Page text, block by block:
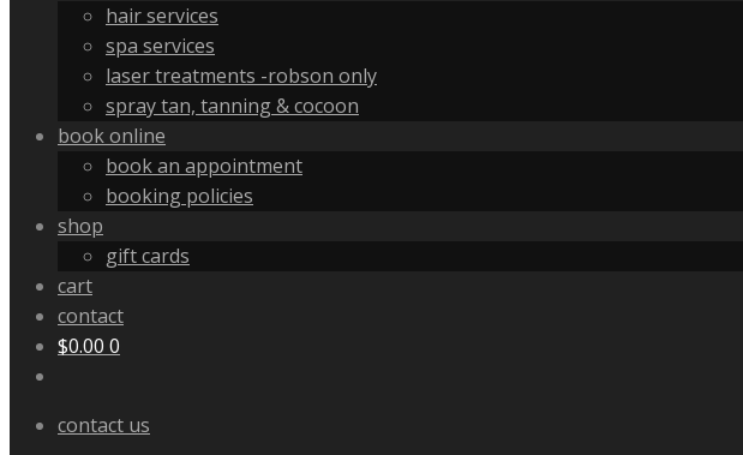
hair services
spa services
laser treatments -robson only
spray tan, tanning & cocoon
book online
book an appointment
booking policies
shop
gift cards
cart
contact
$0.00 0
contact us